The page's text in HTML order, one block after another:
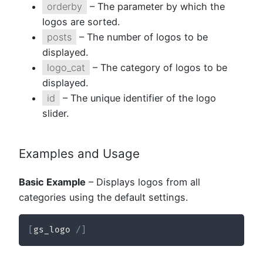
orderby
– The parameter by which the
logos are sorted.
posts
– The number of logos to be
displayed.
logo_cat
– The category of logos to be
displayed.
id
– The unique identifier of the logo
slider.
Examples and Usage
Basic Example – Displays logos from all
categories using the default settings.
gs_logo /